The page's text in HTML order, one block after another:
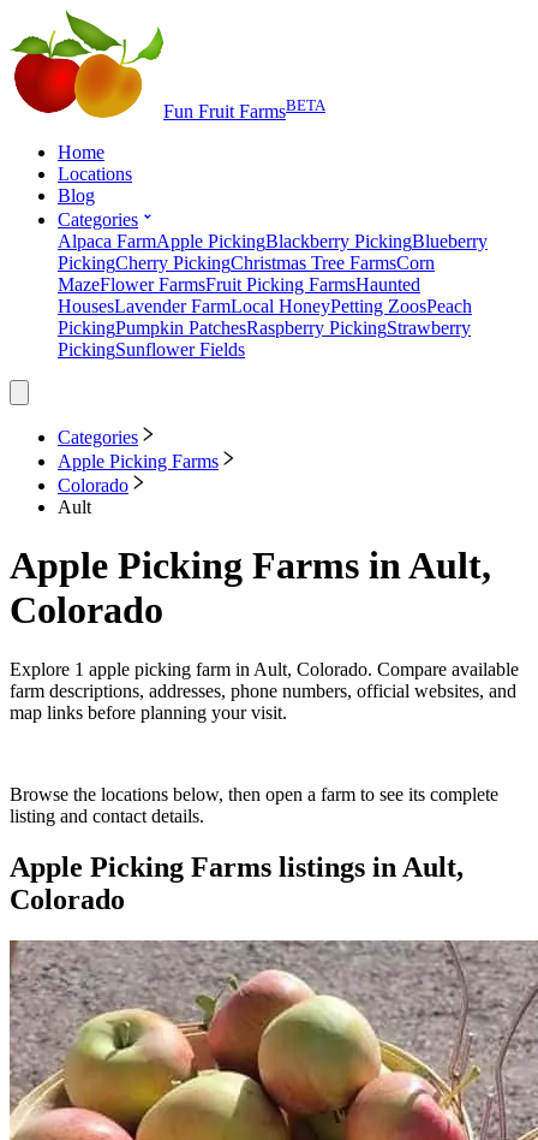
Fun Fruit FarmsBETA
Home
Locations
Blog
Categories
Alpaca FarmApple PickingBlackberry PickingBlueberry
PickingCherry PickingChristmas Tree FarmsCorn
MazeFlower FarmsFruit Picking FarmsHaunted
HousesLavender FarmLocal HoneyPetting ZoosPeach
PickingPumpkin PatchesRaspberry PickingStrawberry
PickingSunflower Fields
Categories
Apple Picking Farms
Colorado
Ault
Apple Picking Farms inAult,
Colorado
Explore 1 apple picking farm in Ault, Colorado. Compare available
farm descriptions, addresses, phone numbers, official websites, and
map links before planning your visit.
Browse the locations below, then open a farm to see its complete
listing and contact details.
Apple Picking Farms listings in Ault,
Colorado